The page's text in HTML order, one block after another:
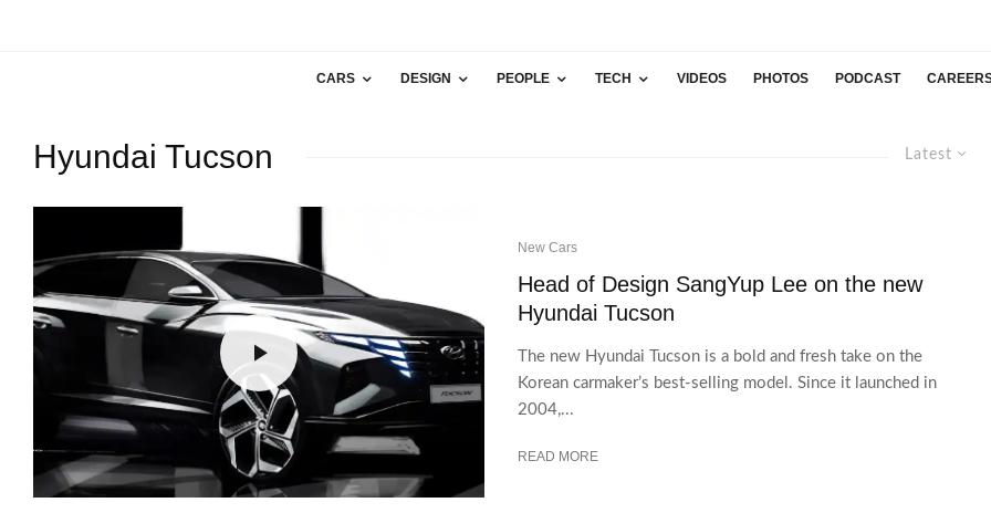
CARS DESIGN PEOPLE TECH VIDEOS PHOTOS PODCAST
Latest
Hyundai Tucson
New Cars
Head of Design SangYup Lee on the new
Hyundai Tucson
The new Hyundai Tucson is a bold and fresh take on the
Korean carmaker’s best-selling model. Since it launched in
2004,...
READ MORE